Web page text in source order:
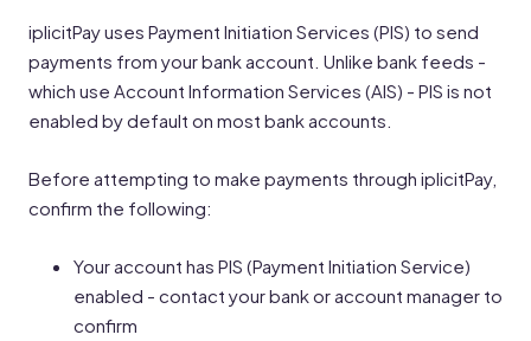
iplicitPay uses Payment Initiation Services (PIS) to send
payments from your bank account. Unlike bank feeds -
which use Account Information Services (AIS) - PIS is not
enabled by default on most bank accounts.
Before attempting to make payments through iplicitPay,
confirm the following:
Your account has PIS (Payment Initiation Service)
enabled - contact your bank or account manager to
confirm